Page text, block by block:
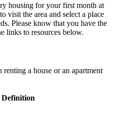
housing for your first month at
the area and select a place
Please know that you have the
links to resources below.
a house or an apartment
Definition